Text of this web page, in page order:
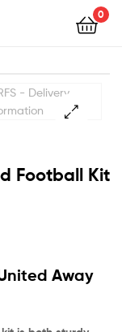
0
Football Kit
Away